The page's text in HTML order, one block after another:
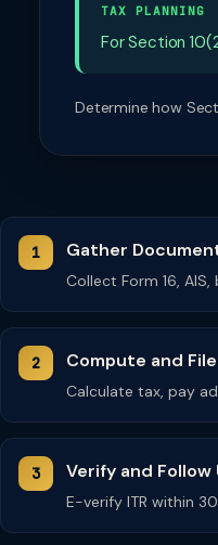
TAX PLANNING
For Section
Determine how
Gather
Collect Form 16,
Compute and File
Calculate tax, pay
Verify and Follow
E-verify ITR within